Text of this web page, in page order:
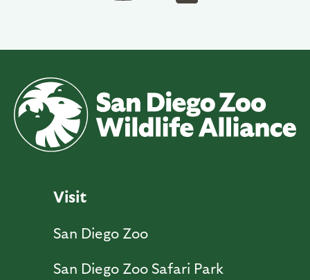
Visit
San Diego Zoo
San Diego Zoo Safari Park